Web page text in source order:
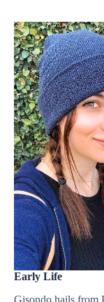
Early Life
Gisondo hails from